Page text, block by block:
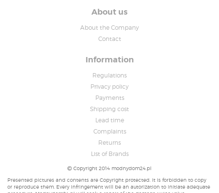
About us
About the Company
Contact
Information
Regulations
Privacy policy
Payments
Shipping cost
Lead time
Complaints
Returns
List of Brands
Copyright 2014 modnydom24.pl
Presented pictures and contents are Copyright protected. It is forbidden to copy
or reproduce them. Every infringement will be an autorization to initiate adequate